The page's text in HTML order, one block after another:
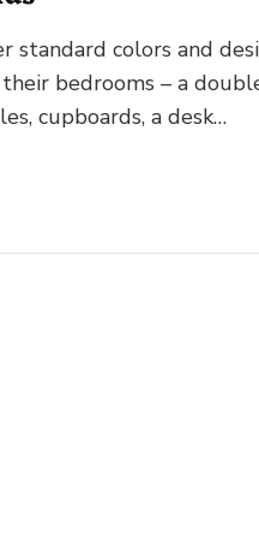
standard colors and
bedrooms – a
cupboards, a desk